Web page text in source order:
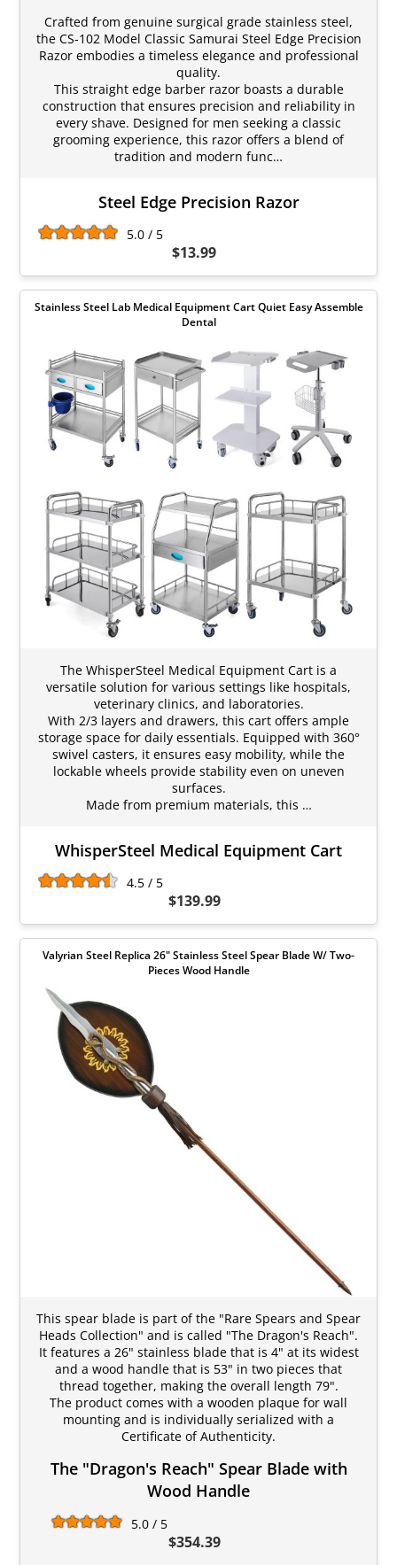
Crafted from genuine surgical grade stainless steel,
the CS-102 Model Classic Samurai Steel Edge Precision
Razor embodies a timeless elegance and professional
quality.
This straight edge barber razor boasts a durable
construction that ensures precision and reliability in
every shave. Designed for men seeking a classic
grooming experience, this razor offers a blend of
tradition and modern func…
Steel Edge Precision Razor
5.0 / 5
$13.99
Stainless Steel Lab Medical Equipment Cart Quiet Easy Assemble
Dental
The WhisperSteel Medical Equipment Cart is a
versatile solution for various settings like hospitals,
veterinary clinics, and laboratories.
With 2/3 layers and drawers, this cart offers ample
storage space for daily essentials. Equipped with 360°
swivel casters, it ensures easy mobility, while the
lockable wheels provide stability even on uneven
surfaces.
Made from premium materials, this …
WhisperSteel Medical Equipment Cart
4.5 / 5
$139.99
Valyrian Steel Replica 26" Stainless Steel Spear Blade W/ Two-
Pieces Wood Handle
This spear blade is part of the "Rare Spears and Spear
Heads Collection" and is called "The Dragon's Reach".
It features a 26" stainless blade that is 4" at its widest
and a wood handle that is 53" in two pieces that
thread together, making the overall length 79".
The product comes with a wooden plaque for wall
mounting and is individually serialized with a
Certificate of Authenticity.
The "Dragon's Reach" Spear Blade with
Wood Handle
5.0 / 5
$354.39